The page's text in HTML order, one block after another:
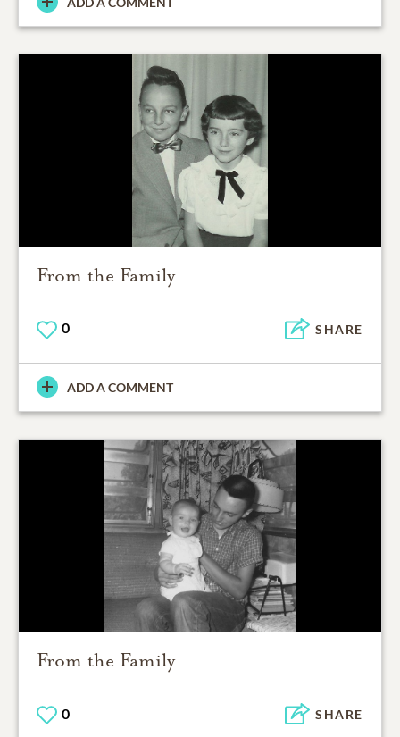
From the Family
0 SHARE
ADD A COMMENT
From the Family
0 SHARE